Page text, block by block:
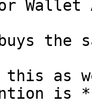
Wallet
the
this as
is